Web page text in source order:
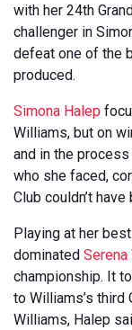
with her 24th
challenger in
defeat one of the
produced.
Simona Halep
Williams, but on
and in the
who she faced,
Club couldn’t
Playing at her
dominated
championship. It
to Williams’s third
Williams, Halep